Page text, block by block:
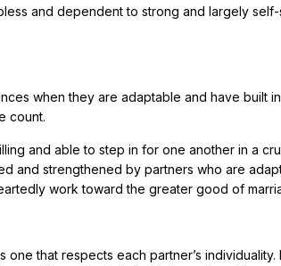
and dependent to strong and largely self-
when they are adaptable and have built
count.
and able to step in for one another in a
and strengthened by partners who are
work toward the greater good of
that respects each partner’s individuality.